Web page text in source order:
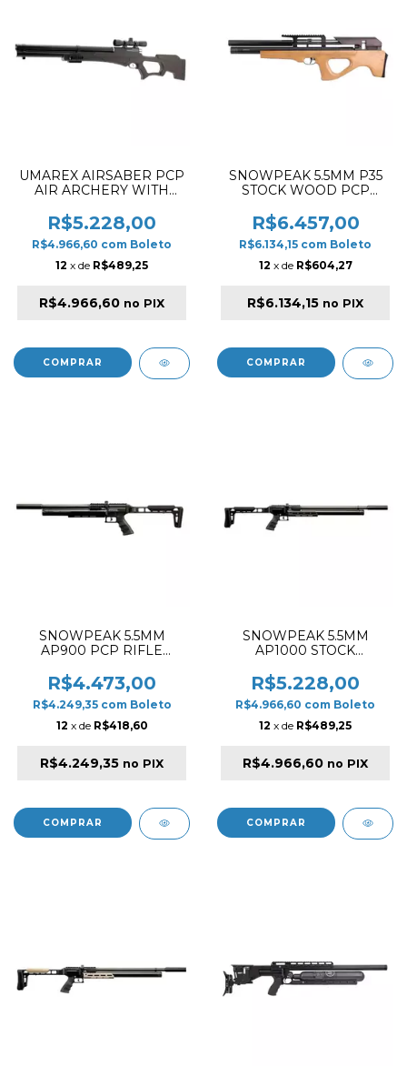
UMAREX AIRSABER PCP
AIR ARCHERY WITH
BLACK
R$5.228,00
R$4.966,60 com Boleto
12 x de R$489,25
R$4.966,60 no PIX
SNOWPEAK 5.5MM P35
STOCK WOOD PCP
R$6.457,00
R$6.134,15 com Boleto
12 x de R$604,27
R$6.134,15 no PIX
SNOWPEAK 5.5MM
AP900 PCP RIFLE
R$4.473,00
R$4.249,35 com Boleto
12 x de R$418,60
R$4.249,35 no PIX
SNOWPEAK 5.5MM
AP1000 STOCK
BLACK
R$5.228,00
R$4.966,60 com Boleto
12 x de R$489,25
R$4.966,60 no PIX